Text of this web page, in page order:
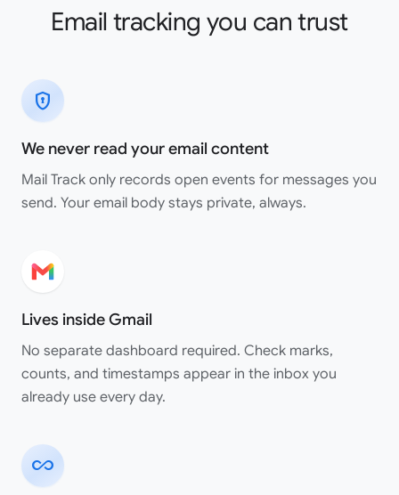
Email tracking you can trust
encrypted
We never read your email content
Mail Track only records open events for messages you
send. Your email body stays private, always.
Lives inside Gmail
No separate dashboard required. Check marks,
counts, and timestamps appear in the inbox you
already use every day.
all_inclusive
Great app!! works perfectly!! Highly recommended.